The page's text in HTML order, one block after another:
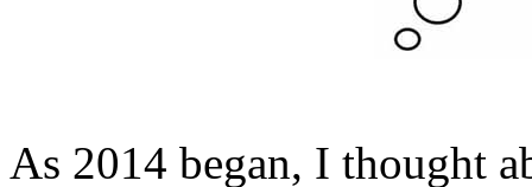
As 2014 began, I thought